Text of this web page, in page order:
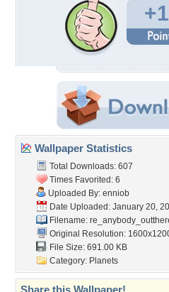
Wallpaper Statistics
Total Downloads: 607
Times Favorited: 6
Uploaded By: enniob
Date Uploaded: January 20,
Filename:
Original Resolution:
File Size: 691.00 KB
Category: Planets
Share this Wallpaper!